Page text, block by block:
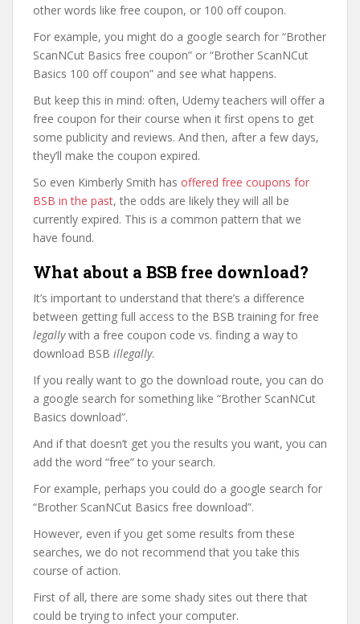
other words like free coupon, or 100 off coupon.
For example, you might do a google search for “Brother
ScanNCut Basics free coupon” or “Brother ScanNCut
Basics 100 off coupon” and see what happens.
But keep this in mind: often, Udemy teachers will offer a
free coupon for their course when it first opens to get
some publicity and reviews. And then, after a few days,
they’ll make the coupon expired.
So even Kimberly Smith has offered free coupons for
BSB in the past, the odds are likely they will all be
currently expired. This is a common pattern that we
have found.
What about a BSB free download?
It’s important to understand that there’s a difference
between getting full access to the BSB training for free
legallywith a free coupon code vs. finding a way to
download BSB illegally.
If you really want to go the download route, you can do
a google search for something like “Brother ScanNCut
Basics download”.
And if that doesn’t get you the results you want, you can
add the word “free” to your search.
For example, perhaps you could do a google search for
“Brother ScanNCut Basics free download”.
However, even if you get some results from these
searches, we do not recommend that you take this
course of action.
First of all, there are some shady sites out there that
could be trying to infect your computer.